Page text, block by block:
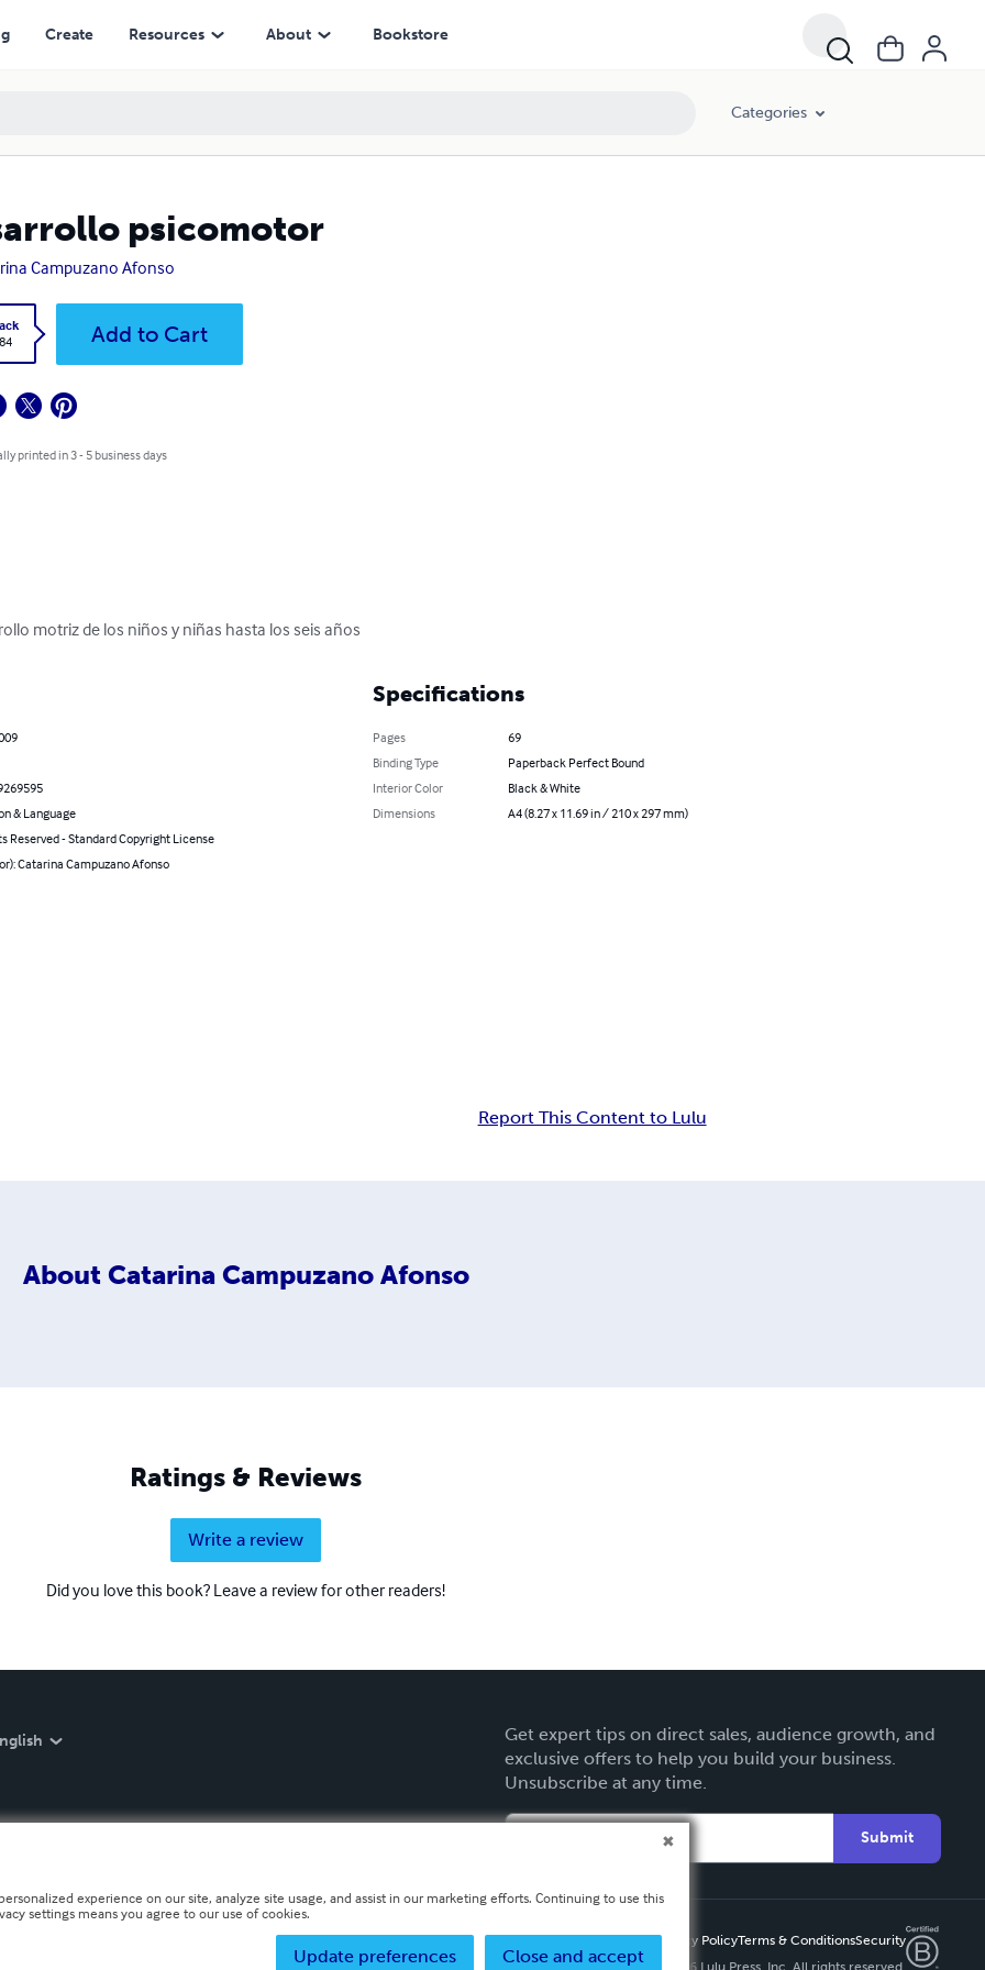
Create Resources About Bookstore
Categories
psicomotor
Campuzano Afonso
Add to Cart
printed in 3 - 5 business days
motriz de los niños y niñas hasta los seis años
& Language
Reserved - Standard Copyright License
Catarina Campuzano Afonso
Specifications
Pages
69
Binding Type
Paperback Perfect Bound
Interior Color
Black & White
Dimensions
A4 (8.27 x 11.69 in / 210 x 297 mm)
Report This Content to Lulu
About Catarina Campuzano Afonso
Ratings & Reviews
Write a review
Did you love this book? Leave a review for other readers!
Get expert tips on direct sales, audience growth, and
exclusive offers to help you build your business.
Unsubscribe at any time.
Submit
Privacy PolicyTerms & ConditionsSecurity
Copyright ©
2026 Lulu Press, Inc. All rights reserved.
experience on our site, analyze site usage, and assist in our marketing efforts. Continuing to use this
settings means you agree to our use of cookies.
Close and accept
Update preferences